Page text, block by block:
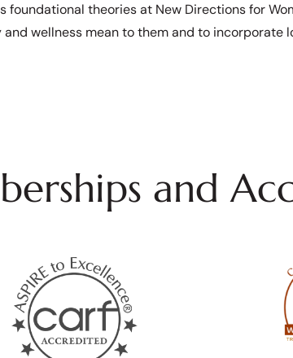
foundational theories at New Directions for
wellness mean to them and to incorporate
and